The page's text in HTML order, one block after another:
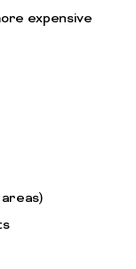
expensive